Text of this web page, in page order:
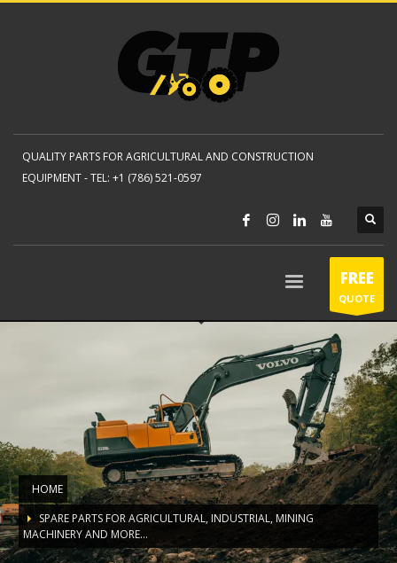
QUALITY PARTS FOR AGRICULTURAL AND CONSTRUCTION
EQUIPMENT -TEL: +1 (786) 521-0597
FREE
QUOTE
HOME
SPARE PARTS FOR AGRICULTURAL, INDUSTRIAL, MINING
MACHINERY AND MORE…